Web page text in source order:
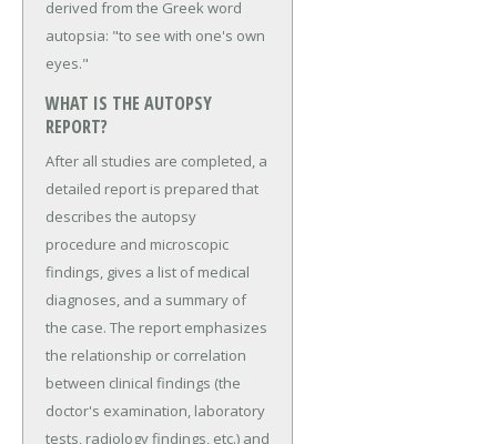
derived from the Greek word
autopsia: "to see with one's own
eyes."
WHAT IS THE AUTOPSY
REPORT?
After all studies are completed, a
detailed report is prepared that
describes the autopsy
procedure and microscopic
findings, gives a list of medical
diagnoses, and a summary of
the case. The report emphasizes
the relationship or correlation
between clinical findings (the
doctor's examination, laboratory
tests, radiology findings, etc.) and